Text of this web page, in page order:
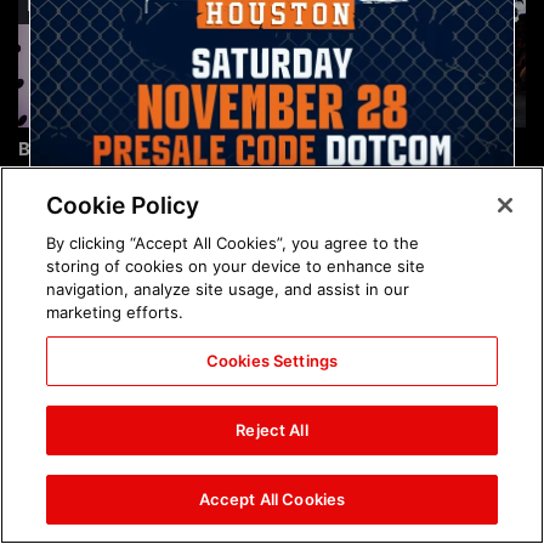
Brock Lesnar's career in
photos
The amazing images of
WWE NXT, Aug. 4, 2026:
The amazing images of
Raw, Aug. 3, 2026: photos
Nattie and Chad Gable host
Mall of America during
SummerSlam Week in
Minneapolis: photos
Cookie Policy
By clicking “Accept All Cookies”, you agree to the
storing of cookies on your device to enhance site
navigation, analyze site usage, and assist in our
marketing efforts.
Cookies Settings
Reject All
Accept All Cookies